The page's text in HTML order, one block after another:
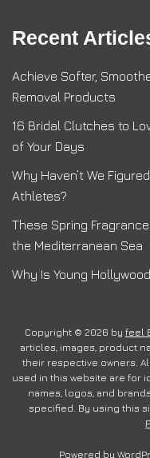
Recent
Achieve Softer,
Removal Products
16 Bridal Clutches to
of Your Days
Why Haven’t We
Athletes?
These Spring
the Mediterranean Sea
Why Is Young
Copyright © 2026 by feel
articles, images, product
their respective owners.
used in this website are for
names, logos, and
specified. By using this
Powered by